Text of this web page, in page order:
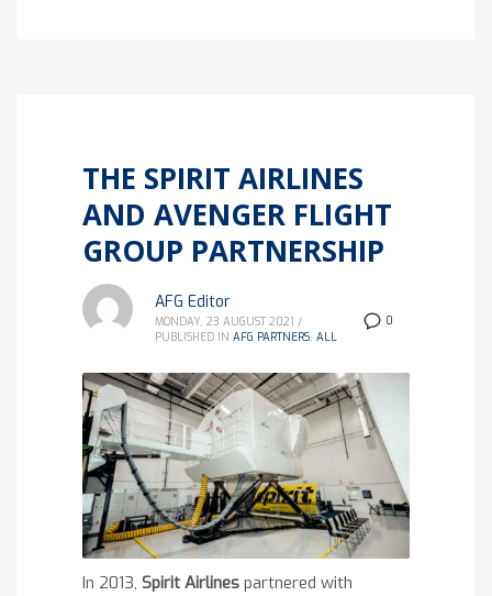
THE SPIRIT AIRLINES
AND AVENGER FLIGHT
GROUP PARTNERSHIP
0
AFG Editor
MONDAY, 23 AUGUST 2021 /
PUBLISHED IN AFG PARTNERS, ALL
In 2013, Spirit Airlines partnered with